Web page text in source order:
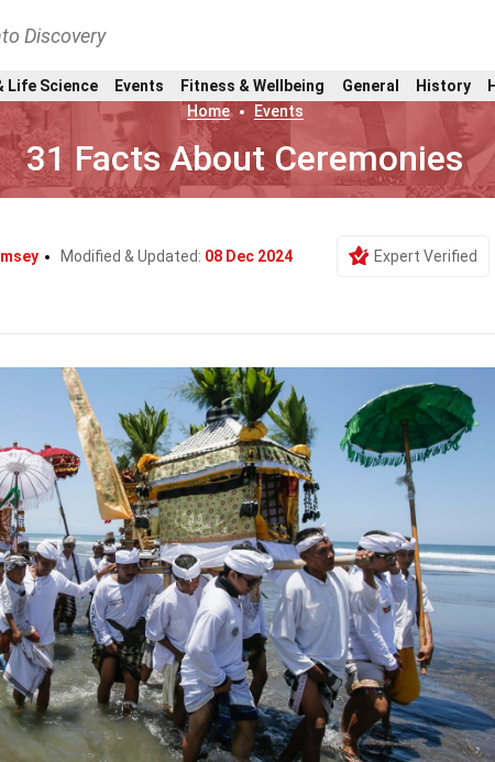
Discovery
Life Science Events Fitness & Wellbeing General History
Home
Events
31 Facts About Ceremonies
Modified & Updated: 08 Dec 2024 Expert Verified